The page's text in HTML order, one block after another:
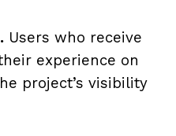
Users who receive
experience on
project’s visibility